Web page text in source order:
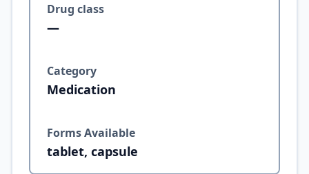
Drug class
—
Category
Medication
Forms Available
tablet, capsule